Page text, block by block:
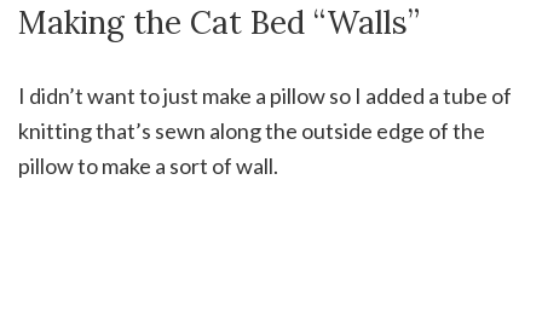
Making the Cat Bed “Walls”
I didn’t want to just make a pillow so I added a tube of
knitting that’s sewn along the outside edge of the
pillow to make a sort of wall.